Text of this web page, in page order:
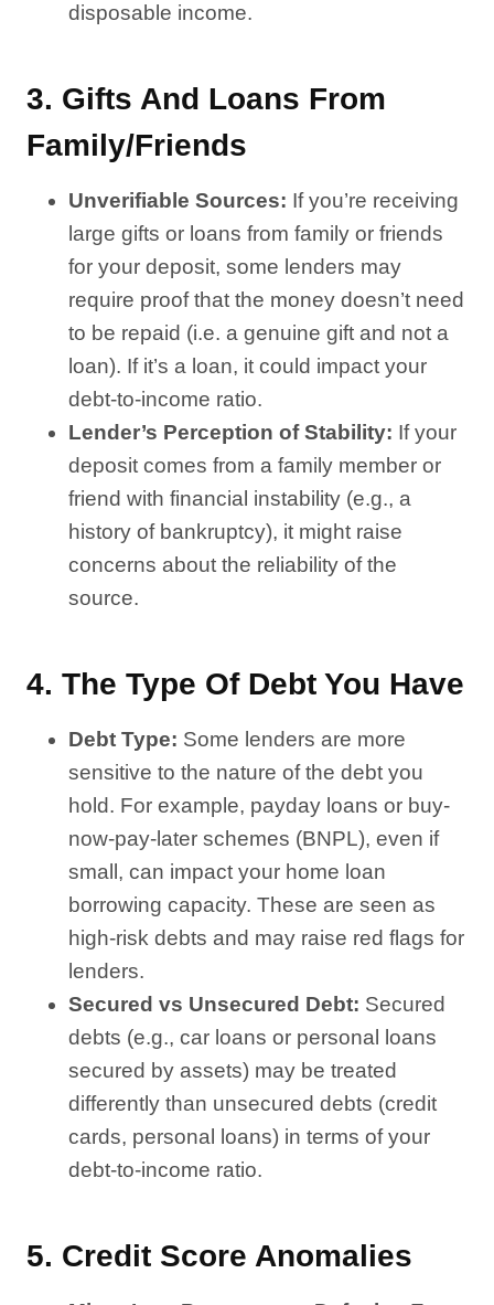
disposable income.
3. Gifts And Loans From
Family/Friends
Unverifiable Sources: If you’re receiving
large gifts or loans from family or friends
for your deposit, some lenders may
require proof that the money doesn’t need
to be repaid (i.e. a genuine gift and not a
loan). If it’s a loan, it could impact your
debt-to-income ratio.
Lender’s Perception of Stability: If your
deposit comes from a family member or
friend with financial instability (e.g., a
history of bankruptcy), it might raise
concerns about the reliability of the
source.
4. The Type Of Debt You Have
Debt Type: Some lenders are more
sensitive to the nature of the debt you
hold. For example, payday loans or buy-
now-pay-later schemes (BNPL), even if
small, can impact your home loan
borrowing capacity. These are seen as
high-risk debts and may raise red flags for
lenders.
Secured vs Unsecured Debt: Secured
debts (e.g., car loans or personal loans
secured by assets) may be treated
differently than unsecured debts (credit
cards, personal loans) in terms of your
debt-to-income ratio.
5. Credit Score Anomalies